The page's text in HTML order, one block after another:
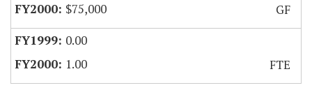
$75,000
GF
0.00
1.00
FTE